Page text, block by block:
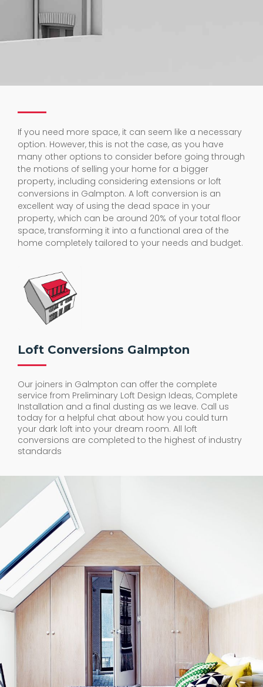
If you need more space, it can seem like a necessary
option. However, this is not the case, as you have
many other options to consider before going through
the motions of selling your home for a bigger
property, including considering extensions or loft
conversions in Galmpton. A loft conversion is an
excellent way of using the dead space in your
property, which can be around 20% of your total floor
space, transforming it into a functional area of the
home completely tailored to your needs and budget.
Loft Conversions Galmpton
Our joiners in Galmpton can offer the complete
service from Preliminary Loft Design Ideas, Complete
Installation and a final dusting as we leave. Call us
today for a helpful chat about how you could turn
your dark loft into your dream room. All loft
conversions are completed to the highest of industry
standards